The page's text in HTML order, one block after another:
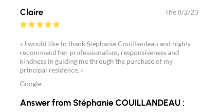
Claire The 8/2/23
« I would like to thank Stéphanie Couillandeau and highly
recommend her professionalism, responsiveness and
kindness in guiding me through the purchase of my
principal residence. »
Google
Answer from Stéphanie COUILLANDEAU :